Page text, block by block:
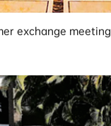
exchange meeting